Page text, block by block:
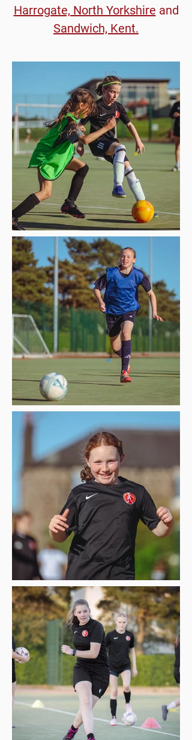
Harrogate, North Yorkshire and
Sandwich, Kent.